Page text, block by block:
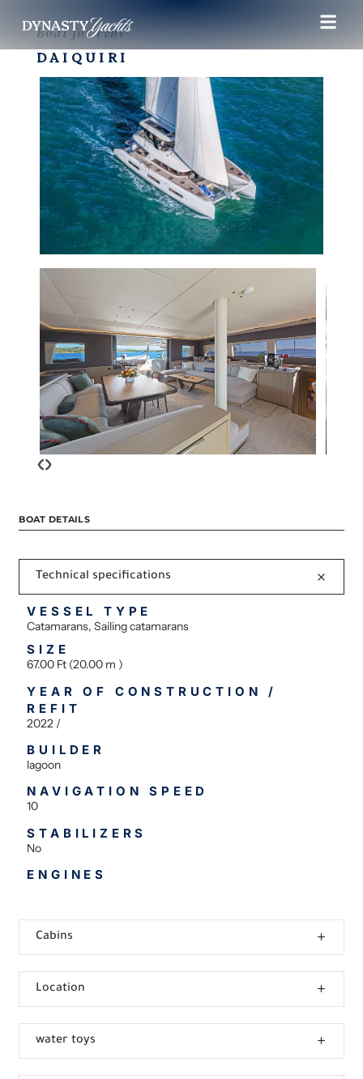
Boat for rent
DAIQUIRI
‹›
BOAT DETAILS
Technical specifications
VESSEL TYPE
Catamarans, Sailing catamarans
SIZE
67.00 Ft (20.00 m )
YEAR OF CONSTRUCTION /
REFIT
2022 /
BUILDER
lagoon
NAVIGATION SPEED
10
STABILIZERS
No
ENGINES
Cabins
Location
water toys